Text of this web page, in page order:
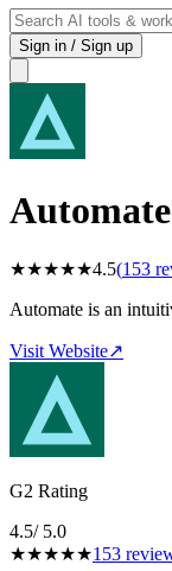
Sign in / Sign up
★★★★★4.5(153
Automate is an
Visit Website↗
G2 Rating
4.5/ 5.0
★★★★★153